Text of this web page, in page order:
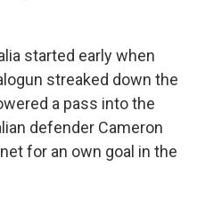
started early when
streaked down the
a pass into the
defender Cameron
for an own goal in the